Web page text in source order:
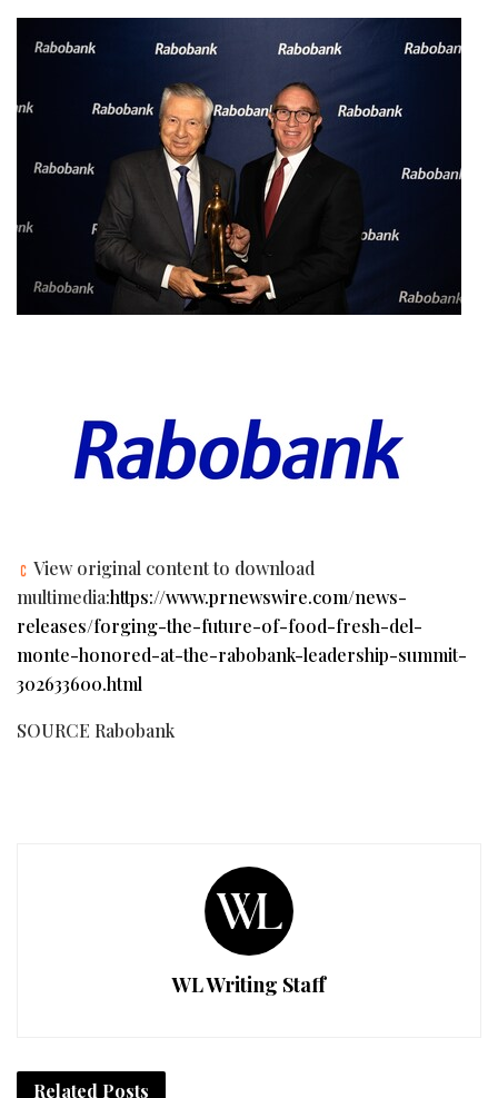
View original content to download
multimedia:https://www.prnewswire.com/news-
releases/forging-the-future-of-food-fresh-del-
monte-honored-at-the-rabobank-leadership-summit-
302633600.html
SOURCE Rabobank
WL Writing Staff
Related Posts